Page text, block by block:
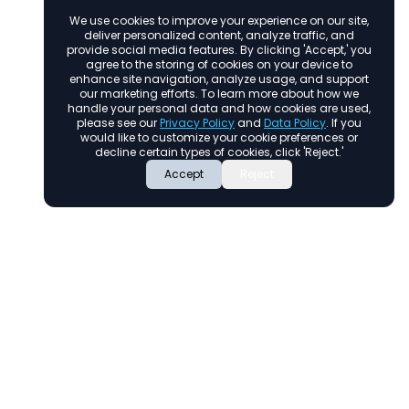
We use cookies to improve your experience on our site,
deliver personalized content, analyze traffic, and
provide social media features. By clicking 'Accept,' you
agree to the storing of cookies on your device to
enhance site navigation, analyze usage, and support
our marketing efforts. To learn more about how we
handle your personal data and how cookies are used,
please see ourPrivacy Policyand Data Policy. If you
would like to customize your cookie preferences or
decline certain types of cookies, click 'Reject.'
Accept